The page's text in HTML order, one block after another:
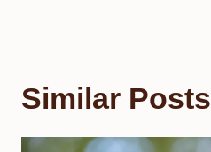
Similar Posts